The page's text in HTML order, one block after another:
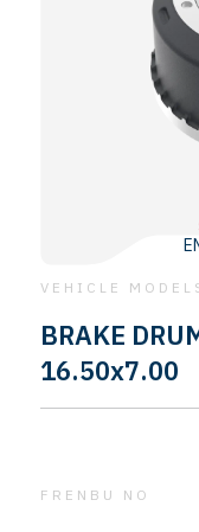
VEHICLE
BRAKE
16.50x7.00
FRENBU NO